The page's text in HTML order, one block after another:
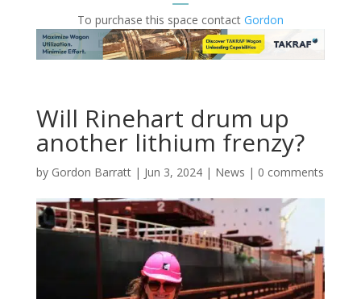
To purchase this space contact Gordon
Will Rinehart drum up
another lithium frenzy?
by Gordon Barratt| Jun 3, 2024| News | 0 comments